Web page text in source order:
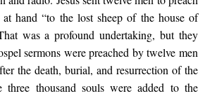
hand “to the lost sheep of the house of
was a profound undertaking, but they
sermons were preached by twelve men
the death, burial, and resurrection of the
thousand souls were added to the